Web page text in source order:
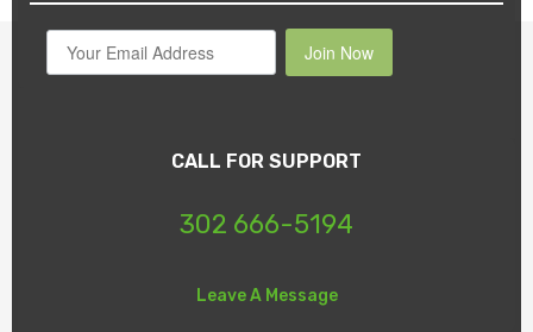
Join Now
CALL FOR SUPPORT
302 666-5194
Leave A Message